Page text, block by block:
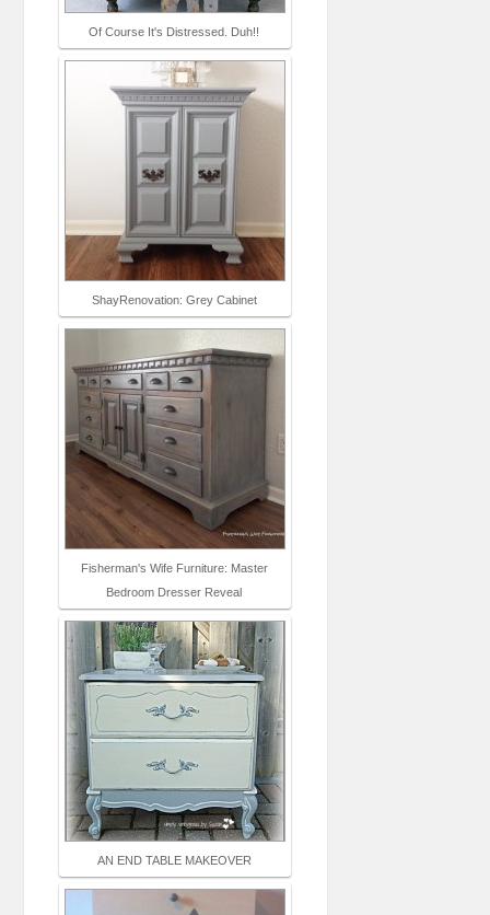
Of Course It's Distressed. Duh!!
ShayRenovation: Grey Cabinet
Fisherman's Wife Furniture: Master
Bedroom Dresser Reveal
AN END TABLE MAKEOVER